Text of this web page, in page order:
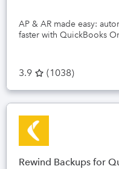
AP & AR made easy:
faster with QuickBooks
3.9 (1038)
Rewind Backups for